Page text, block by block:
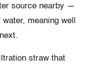
source nearby —
meaning well
straw that